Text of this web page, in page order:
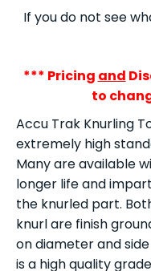
If you do not see
*** Pricing and
to
Accu Trak Knurling
extremely high
Many are available
longer life and
the knurled part.
knurl are finish
on diameter and
is a high quality